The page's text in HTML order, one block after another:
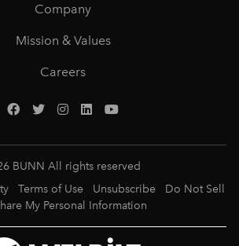
Company
Mission & Values
Careers
BUNN All rights reserved
Terms of Use Unsubscribe
Do Not Sell
My Personal Information